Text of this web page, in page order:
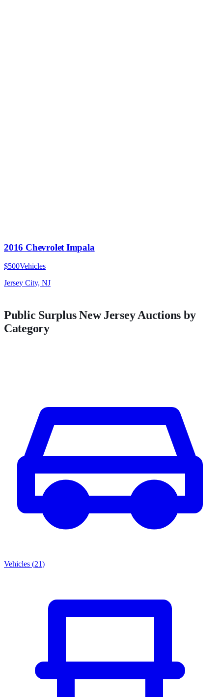
2016 Chevrolet Impala
$500Vehicles
Jersey City, NJ
Public Surplus New JerseyAuctions by
Category
Vehicles (21)